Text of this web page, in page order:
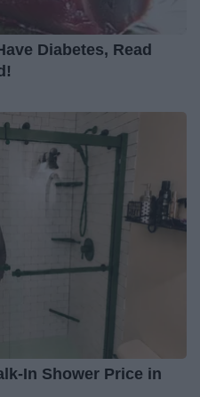
Diabetes, Read
In Shower Price in